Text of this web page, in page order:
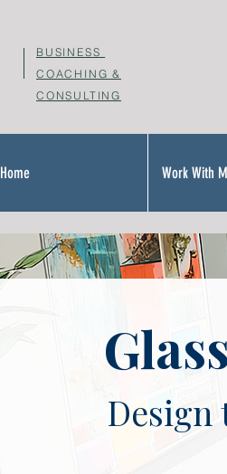
BUSINESS
COACHING &
CONSULTING
Home Work With
Design